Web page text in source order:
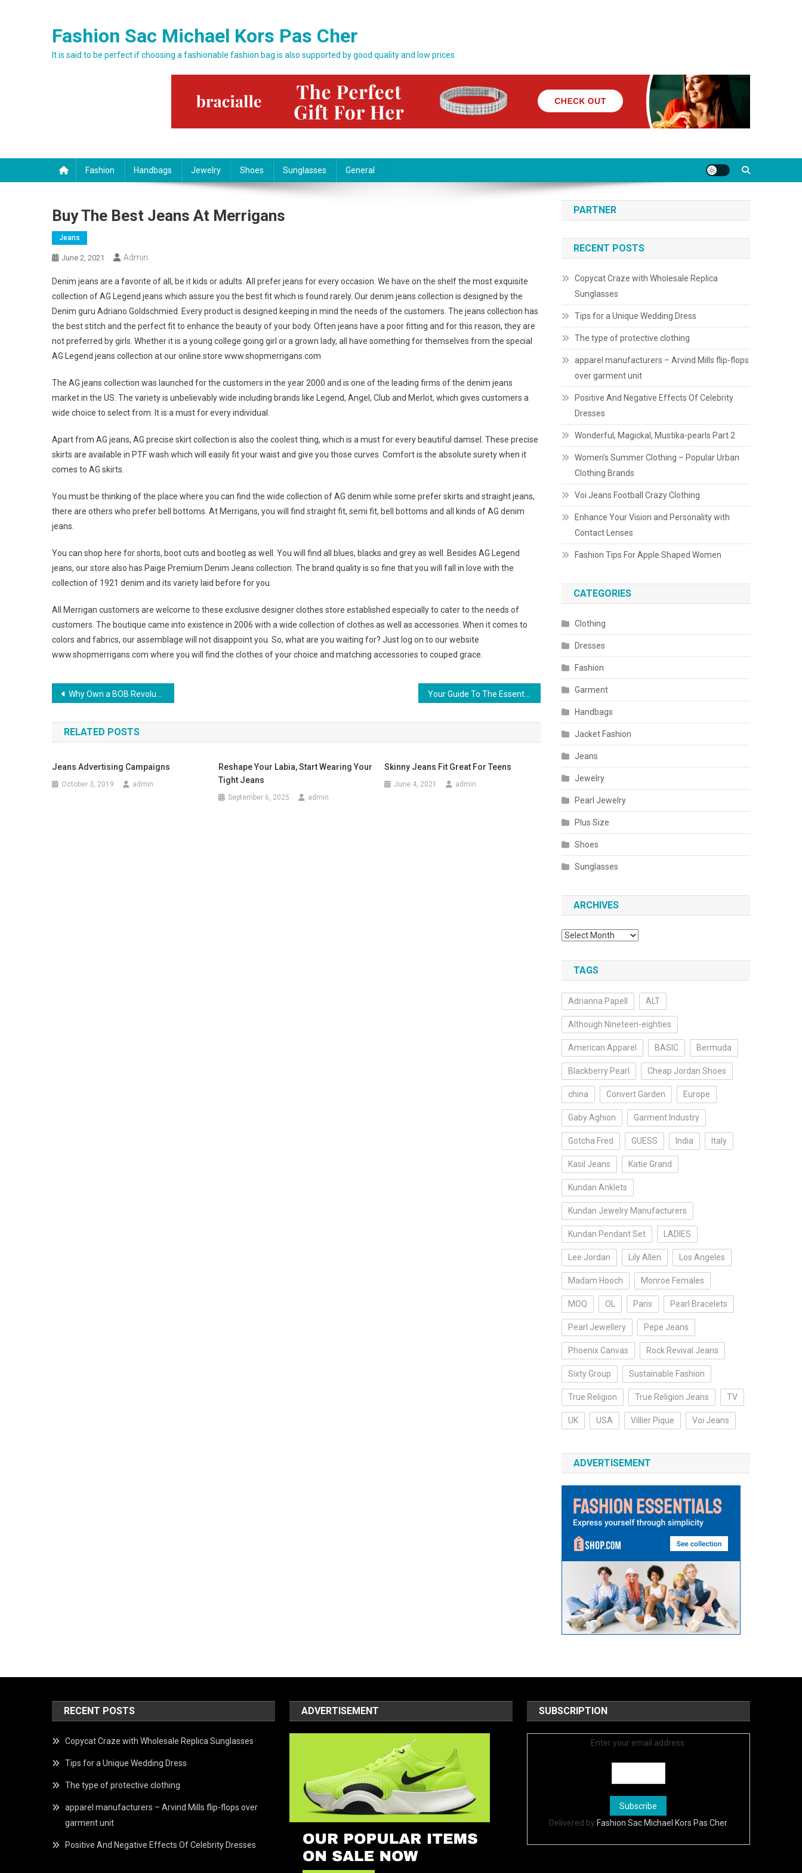
Fashion Sac Michael Kors Pas Cher
It is said to be perfect if choosing a fashionable fashion bag is also supported by good quality and low prices
Fashion Handbags Jewelry Shoes Sunglasses General
Buy The Best Jeans At Merrigans
Jeans
June 2, 2021 Admin
Denim jeans are a favorite of all, be it kids or adults. All prefer jeans for every occasion. We have on the shelf the most exquisite
collection of AG Legend jeans which assure you the best fit which is found rarely. Our denim jeans collection is designed by the
Denim guru Adriano Goldschmied. Every product is designed keeping in mind the needs of the customers. The jeans collection has
the best stitch and the perfect fit to enhance the beauty of your body. Often jeans have a poor fitting and for this reason, they are
not preferred by girls. Whether it is a young college going girl or a grown lady, all have something for themselves from the special
AG Legend jeans collection at our online store www.shopmerrigans.com
The AG jeans collection was launched for the customers in the year 2000 and is one of the leading firms of the denim jeans
market in the US. The variety is unbelievably wide including brands like Legend, Angel, Club and Merlot, which gives customers a
wide choice to select from. It is a must for every individual.
Apart from AG jeans, AG precise skirt collection is also the coolest thing, which is a must for every beautiful damsel. These precise
skirts are available in PTF wash which will easily fit your waist and give you those curves. Comfort is the absolute surety when it
comes to AG skirts.
You must be thinking of the place where you can find the wide collection of AG denim while some prefer skirts and straight jeans,
there are others who prefer bell bottoms. At Merrigans, you will find straight fit, semi fit, bell bottoms and all kinds of AG denim
jeans.
You can shop here for shorts, boot cuts and bootleg as well. You will find all blues, blacks and grey as well. Besides AG Legend
jeans, our store also has Paige Premium Denim Jeans collection. The brand quality is so fine that you will fall in love with the
collection of 1921 denim and its variety laid before for you.
All Merrigan customers are welcome to these exclusive designer clothes store established especially to cater to the needs of
customers. The boutique came into existence in 2006 with a wide collection of clothes as well as accessories. When it comes to
colors and fabrics, our assemblage will not disappoint you. So, what are you waiting for? Just log on to our website
www.shopmerrigans.com where you will find the clothes of your choice and matching accessories to couped grace.
Post navigation
Why Own a BOB Revolution All Terrain Stroller
RELATED POSTS
Jeans Advertising Campaigns
October 3, 2019 admin
Reshape Your Labia, Start Wearing Your
Tight Jeans
September 6, 2025 admin
Skinny Jeans Fit Great For Teens
June 4, 2021 admin
PARTNER
RECENT POSTS
Copycat Craze with Wholesale Replica
Sunglasses
Tips for a Unique Wedding Dress
The type of protective clothing
apparel manufacturers – Arvind Mills flip-flops
over garment unit
Positive And Negative Effects Of Celebrity
Dresses
Wonderful, Magickal, Mustika-pearls Part 2
Women’s Summer Clothing – Popular Urban
Clothing Brands
Voi Jeans Football Crazy Clothing
Enhance Your Vision and Personality with
Contact Lenses
Fashion Tips For Apple Shaped Women
CATEGORIES
Clothing
Dresses
Fashion
Garment
Handbags
Jacket Fashion
Jeans
Jewelry
Pearl Jewelry
Plus Size
Shoes
Sunglasses
ARCHIVES
Archives
TAGS
Adrianna Papell ALT
Although Nineteen-eighties
American Apparel BASIC Bermuda
Blackberry Pearl Cheap Jordan Shoes
china Convert Garden Europe
Gaby Aghion Garment Industry
Gotcha Fred GUESS India Italy
Kasil Jeans Katie Grand
Kundan Anklets
Kundan Jewelry Manufacturers
Kundan Pendant Set LADIES
Lee Jordan Lily Allen Los Angeles
Madam Hooch Monroe Females
MOQ OL Paris Pearl Bracelets
Pearl Jewellery Pepe Jeans
Phoenix Canvas Rock Revival Jeans
Sixty Group Sustainable Fashion
True Religion True Religion Jeans TV
UK USA Villier Pique Voi Jeans
ADVERTISEMENT
RECENT POSTS
Copycat Craze with Wholesale Replica Sunglasses
Tips for a Unique Wedding Dress
The type of protective clothing
apparel manufacturers – Arvind Mills flip-flops over
garment unit
Positive And Negative Effects Of Celebrity Dresses
ADVERTISEMENT SUBSCRIPTION
Enter your email address:
Delivered by Fashion Sac Michael Kors Pas Cher